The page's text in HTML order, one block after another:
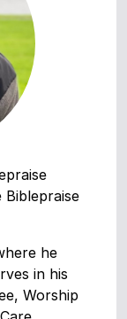
he
in his
Worship